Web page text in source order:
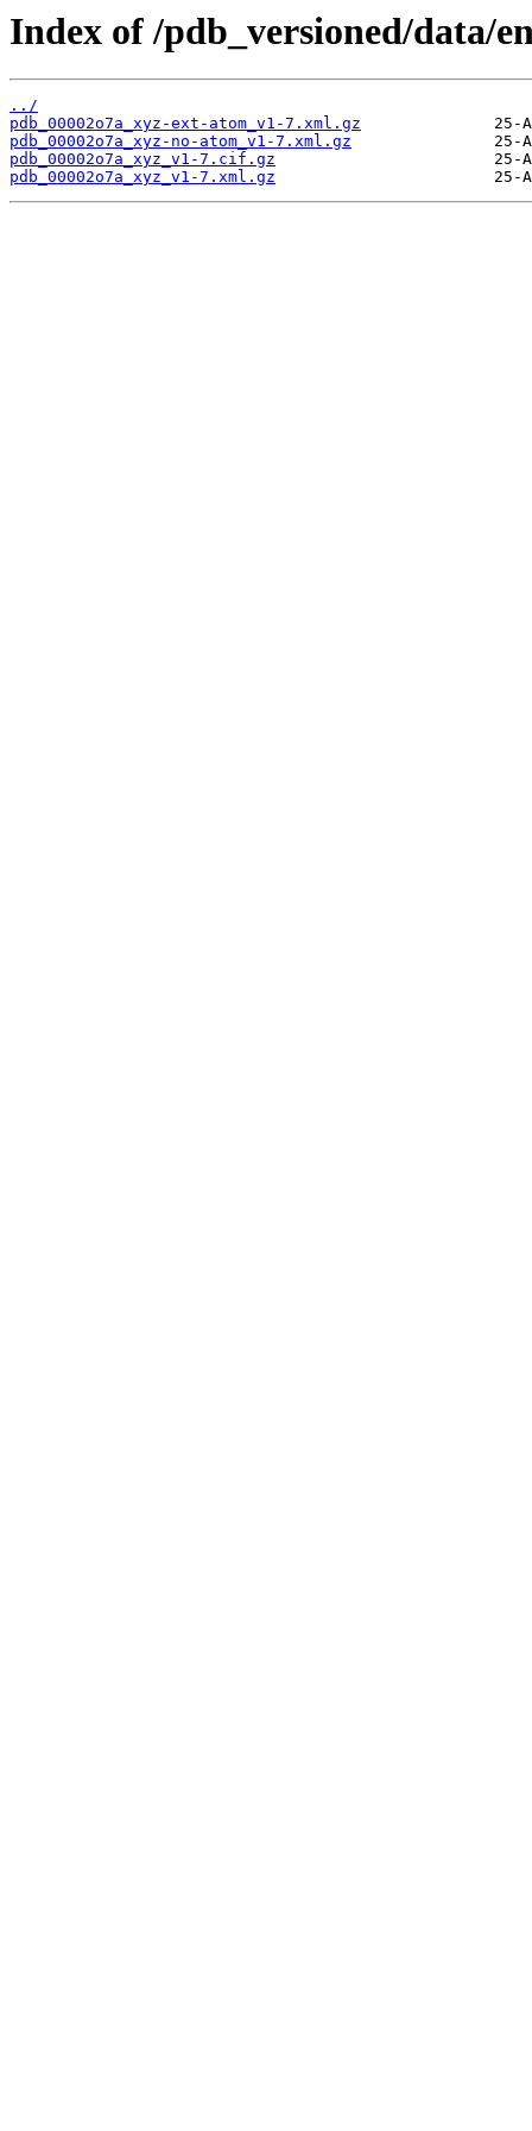
Index of /pdb_versioned/data/
../
pdb_00002o7a_xyz-ext-atom_v1-7.xml.gz
pdb_00002o7a_xyz-no-atom_v1-7.xml.gz
pdb_00002o7a_xyz_v1-7.cif.gz
pdb_00002o7a_xyz_v1-7.xml.gz